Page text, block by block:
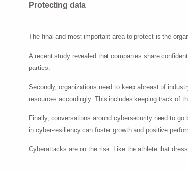
Protecting data
The final and most important area to protect is the
A recent study revealed that companies share
parties.
Secondly, organizations need to keep abreast of
resources accordingly. This includes keeping track of
Finally, conversations around cybersecurity need to
in cyber-resiliency can foster growth and positive
Cyberattacks are on the rise. Like the athlete that